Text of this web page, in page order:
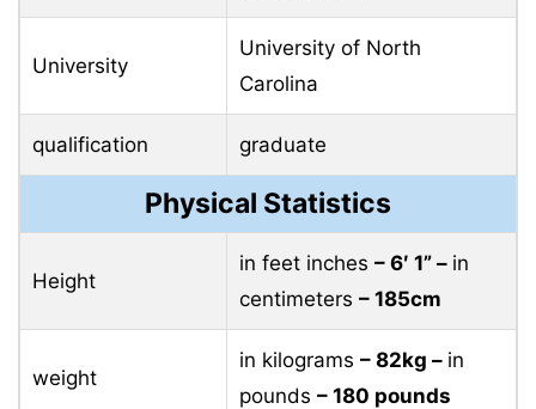
University
University of North
Carolina
qualification graduate
Physical Statistics
Height
in feet inches – 6′ 1” – in
centimeters – 185cm
weight
in kilograms – 82kg – in
pounds – 180 pounds